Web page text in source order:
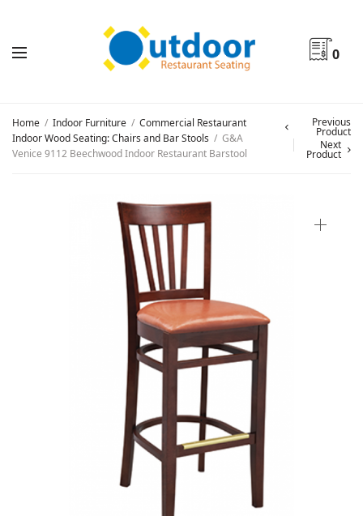
0
Home / Indoor Furniture / Commercial Restaurant
Indoor Wood Seating: Chairs and Bar Stools / G&A
Venice 9112 Beechwood Indoor Restaurant Barstool
Previous
Product
Next
Product